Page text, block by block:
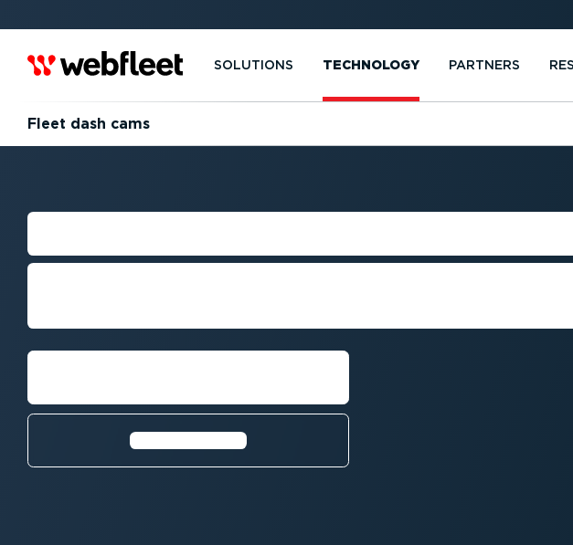
SOLUTIONS TECHNOLOGY PARTNERS
Fleet dash cams
FLEET DASH CAMS
⁠Watch video